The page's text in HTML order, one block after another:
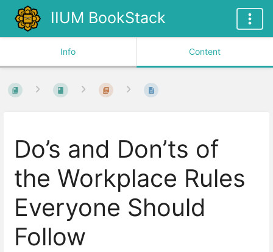
IIUM BookStack
Info Content
Do’s and Don’ts of
the Workplace Rules
Everyone Should
Follow